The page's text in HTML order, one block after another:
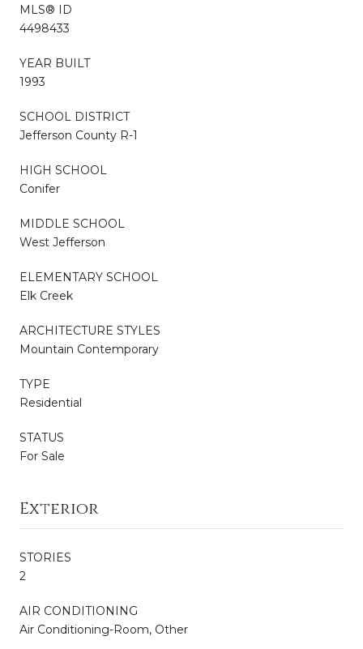
MLS® ID
4498433
YEAR BUILT
1993
SCHOOL DISTRICT
Jefferson County R-1
HIGH SCHOOL
Conifer
MIDDLE SCHOOL
West Jefferson
ELEMENTARY SCHOOL
Elk Creek
ARCHITECTURE STYLES
Mountain Contemporary
TYPE
Residential
STATUS
For Sale
Exterior
STORIES
2
AIR CONDITIONING
Air Conditioning-Room, Other